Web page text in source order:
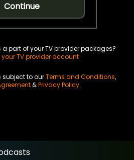
Continue
part of your TV provider packages?
TV provider account
subject to ourTerms and Conditions,
&Privacy Policy.